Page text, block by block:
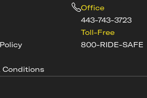
Conditions
Office
443-743-3723
Toll-Free
800-RIDE-SAFE